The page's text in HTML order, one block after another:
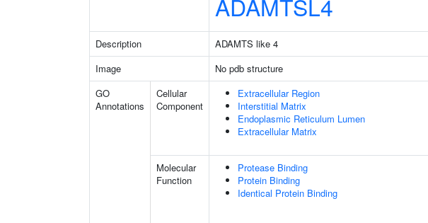
Description ADAMTS like 4
Image
No pdb structure
GO
Annotations
Cellular
Component
Extracellular Region
Interstitial Matrix
Endoplasmic Reticulum Lumen
Extracellular Matrix
Molecular
Function
Protease Binding
Protein Binding
Identical Protein Binding